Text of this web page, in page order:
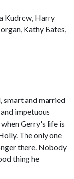
Kudrow, Harry
Kathy Bates,
smart and married
impetuous
Gerry's life is
The only one
there. Nobody
thing he